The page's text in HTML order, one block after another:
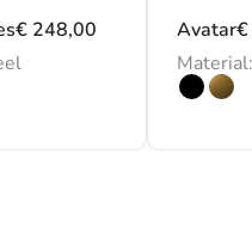
€ 248,00
Avatar€